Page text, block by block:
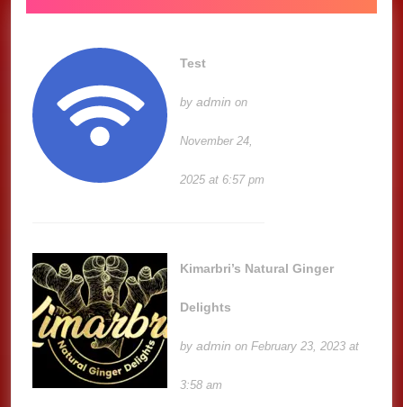
Test
byadmin on
November 24,
2025 at 6:57 pm
Kimarbri’s Natural Ginger
Delights
byadmin on February 23, 2023 at
3:58 am